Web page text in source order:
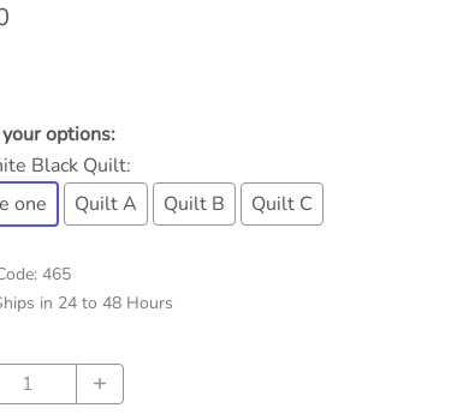
options:
Black Quilt:
one
Quilt A Quilt B Quilt C
: 465
in 24 to 48 Hours